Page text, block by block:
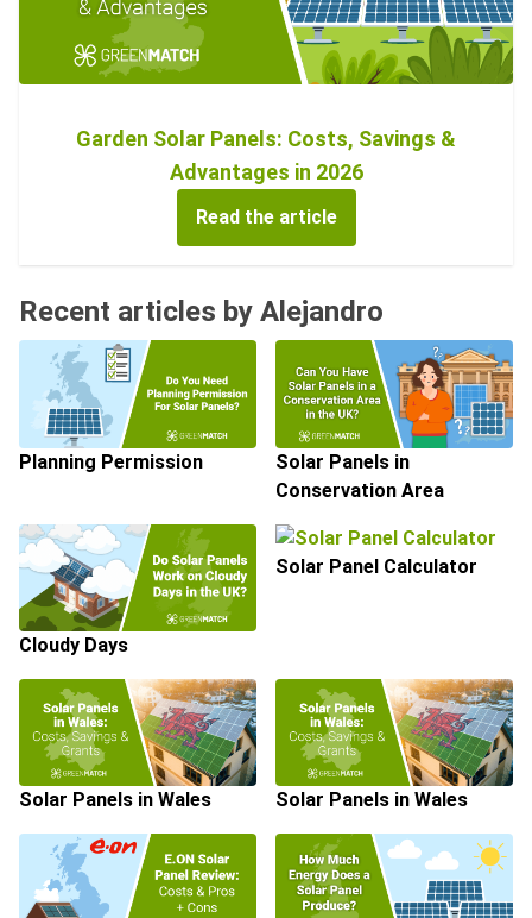
Garden Solar Panels: Costs, Savings &
Advantages in 2026
Read the article
Recent articles by Alejandro
Planning Permission
Solar Panels in
Conservation Area
Cloudy Days
Solar Panel Calculator
Solar Panels in Wales Solar Panels in Wales